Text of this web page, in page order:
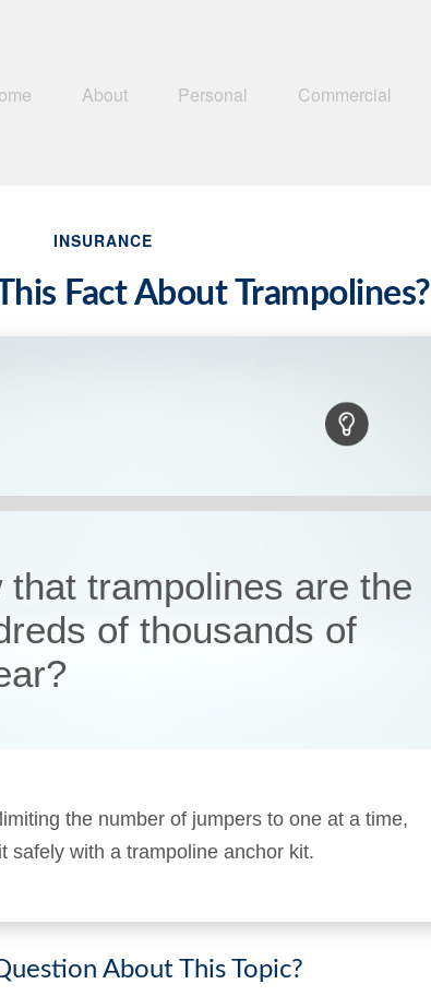
About Personal Commercial
INSURANCE
Fact About Trampolines?
that trampolines are the
of thousands of
the number of jumpers to one at a time,
safely with a trampoline anchor kit.
About This Topic?